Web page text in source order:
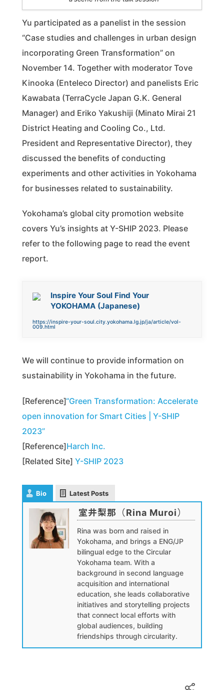
Yu participated as a panelist in the session
“Case studies and challenges in urban design
incorporating Green Transformation” on
November 14. Together with moderator Tove
Kinooka (Enteleco Director) and panelists Eric
Kawabata (TerraCycle Japan G.K. General
Manager) and Eriko Yakushiji (Minato Mirai 21
District Heating and Cooling Co., Ltd.
President and Representative Director), they
discussed the benefits of conducting
experiments and other activities in Yokohama
for businesses related to sustainability.
Yokohama’s global city promotion website
covers Yu’s insights at Y-SHIP 2023. Please
refer to the following page to read the event
report.
Inspire Your Soul Find Your
YOKOHAMA (Japanese)
https://inspire-your-soul.city.yokohama.lg.jp/ja/article/vol-
009.html
We will continue to provide information on
sustainability in Yokohama in the future.
[Reference]“Green Transformation: Accelerate
open innovation for Smart Cities | Y-SHIP
2023”
[Reference]Harch Inc.
[Related Site] Y-SHIP 2023
Bio Latest Posts
室井梨那（Rina Muroi）
Rina was born and raised in
Yokohama, and brings a ENG/JP
bilingual edge to the Circular
Yokohama team. With a
background in second language
acquisition and international
education, she leads collaborative
initiatives and storytelling projects
that connect local efforts with
global audiences, building
friendships through circularity.